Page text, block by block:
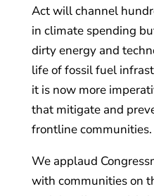
Act will channel
in climate spending
dirty energy and
life of fossil fuel
it is now more
that mitigate and
frontline communities.
We applaud
with communities on